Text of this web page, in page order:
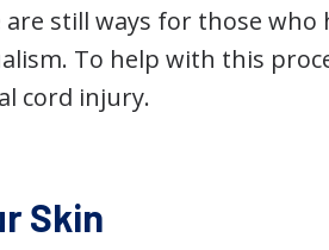
still ways for those who
To help with this
cord injury.
Skin